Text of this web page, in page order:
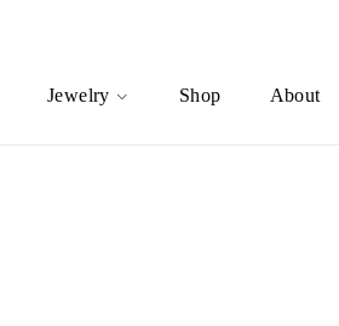
Jewelry Shop About